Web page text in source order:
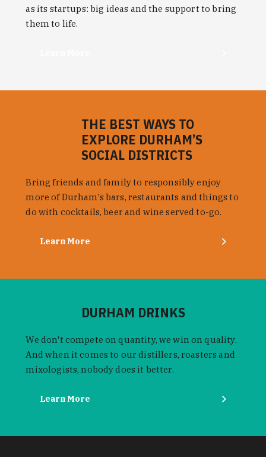
as its startups: big ideas and the support to bring
them to life.
THE BEST WAYS TO
EXPLORE DURHAM’S
SOCIAL DISTRICTS
Bring friends and family to responsibly enjoy
more of Durham's bars, restaurants and things to
do with cocktails, beer and wine served to-go.
Learn More
DURHAM DRINKS
We don't compete on quantity, we win on quality.
And when it comes to our distillers, roasters and
mixologists, nobody does it better.
Learn More